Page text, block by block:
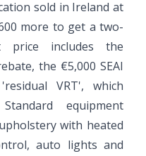
sold in Ireland at
more to get a two-
price includes the
the €5,000 SEAI
VRT', which
equipment
with heated
auto lights and